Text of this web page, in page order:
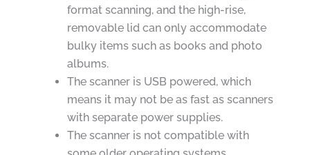
format scanning, and the high-rise,
removable lid can only accommodate
bulky items such as books and photo
albums.
The scanner is USB powered, which
means it may not be as fast as scanners
with separate power supplies.
The scanner is not compatible with